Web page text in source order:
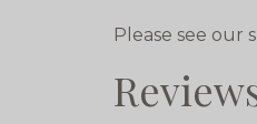
Please see